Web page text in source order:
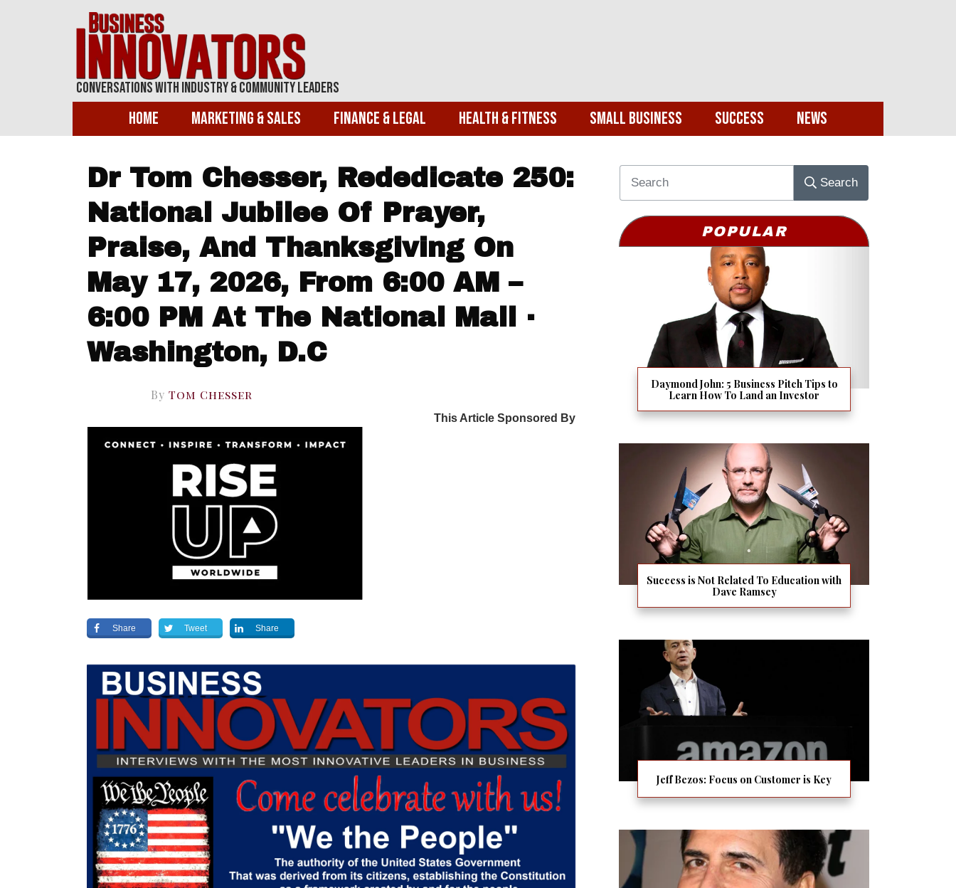
Conversations With Industry & Community Leaders
Home Marketing & Sales Finance & Legal Health & Fitness Small Business Success News
Dr Tom Chesser, Rededicate 250:
National Jubilee Of Prayer,
Praise, And Thanksgiving On
May 17, 2026, From 6:00 AM –
6:00 PM At The National Mall ·
Washington, D.C
By Tom Chesser
This Article Sponsored By
Share Tweet Share
Search
POPULAR
Daymond John: 5 Business Pitch Tips to
Learn How To Land an Investor
Success is Not Related To Education with
Dave Ramsey
Jeff Bezos: Focus on Customer is Key